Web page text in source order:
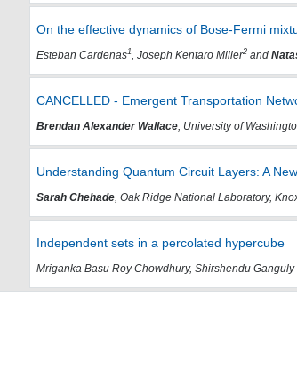
On the effective dynamics of Bose-Fermi
Esteban Cardenas1, Joseph Kentaro Miller2and
CANCELLED - Emergent Transportation
Brendan Alexander Wallace, University of
Understanding Quantum Circuit Layers: A
Sarah Chehade, Oak Ridge National Laboratory,
Independent sets in a percolated hypercube
Mriganka Basu Roy Chowdhury, Shirshendu Ganguly